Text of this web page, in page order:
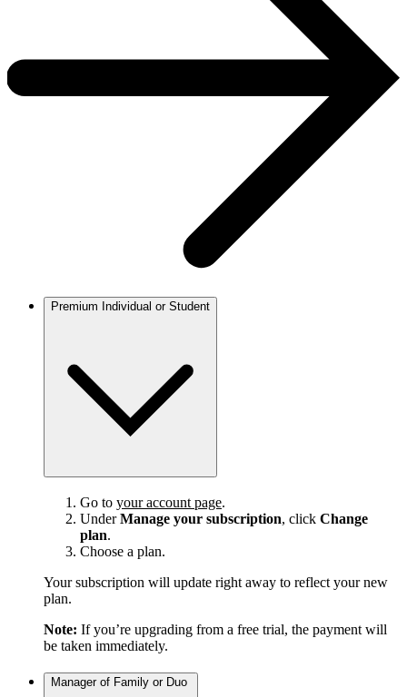
Premium Individual or Student
Go to your account page.
UnderManage your subscription, click Change
plan.
Choose a plan.
Your subscription will update right away to reflect your new
plan.
Note: If you’re upgrading from a free trial, the payment will
be taken immediately.
Manager of Family or Duo